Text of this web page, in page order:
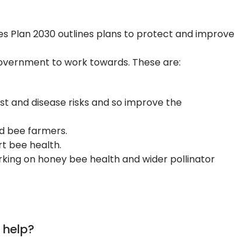
Plan 2030 outlines plans to protect and improve
to work towards. These are:
and disease risks and so improve the
bee farmers.
bee health.
on honey bee health and wider pollinator